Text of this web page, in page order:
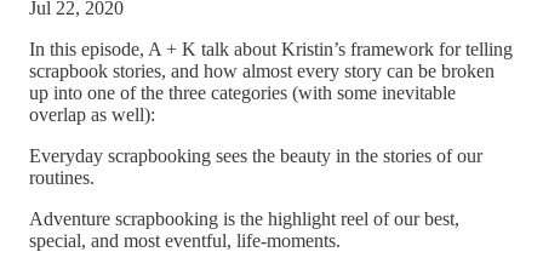
Jul 22, 2020
In this episode, A + K talk about Kristin’s framework for telling
scrapbook stories, and how almost every story can be broken
up into one of the three categories (with some inevitable
overlap as well):
Everyday scrapbooking sees the beauty in the stories of our
routines.
Adventure scrapbooking is the highlight reel of our best,
special, and most eventful, life-moments.